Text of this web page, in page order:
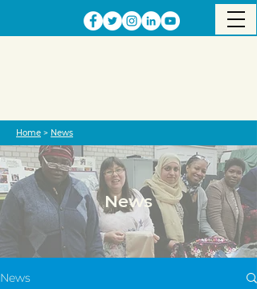
Home > News
News
News